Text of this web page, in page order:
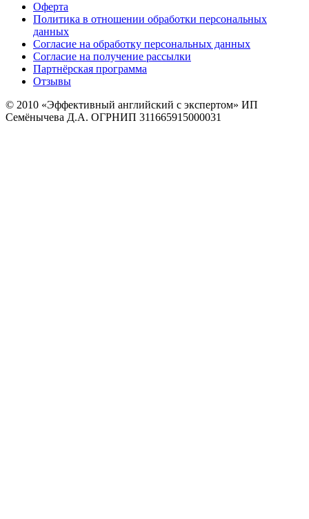
Оферта
Политика в отношении обработки персональных
данных
Согласие на обработку персональных данных
Согласие на получение рассылки
Партнёрская программа
Отзывы
© 2010 «Эффективный английский с экспертом» ИП
Семёнычева Д.А. ОГРНИП 311665915000031